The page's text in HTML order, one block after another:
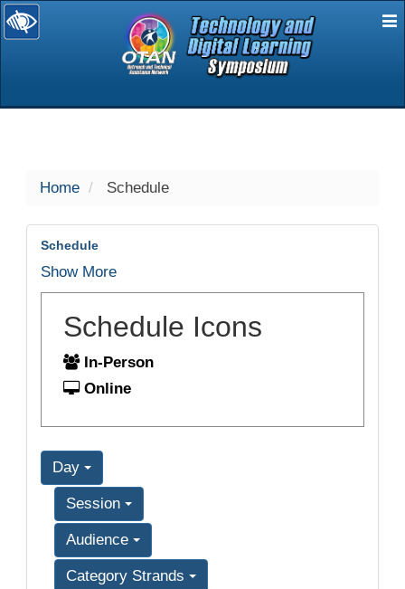
selected
Home Schedule
Schedule
Show More
Schedule Icons
In-Person
Online
Day
Session
Audience
Category Strands